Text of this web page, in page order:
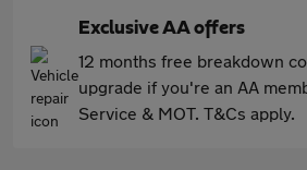
Exclusive AA offers
12 months free breakdown
upgrade if you're an AA
Service & MOT. T&Cs apply.